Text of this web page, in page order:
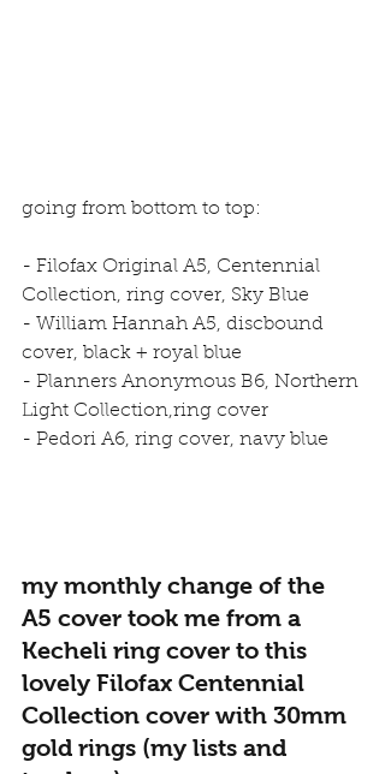
going from bottom to top:
- Filofax Original A5, Centennial
Collection, ring cover, Sky Blue
- William Hannah A5, discbound
cover, black + royal blue
- Planners Anonymous B6, Northern
Light Collection,ring cover
- Pedori A6, ring cover, navy blue
my monthly change of the
A5 cover took me from a
Kecheli ring cover to this
lovely Filofax Centennial
Collection cover with 30mm
gold rings (my lists and